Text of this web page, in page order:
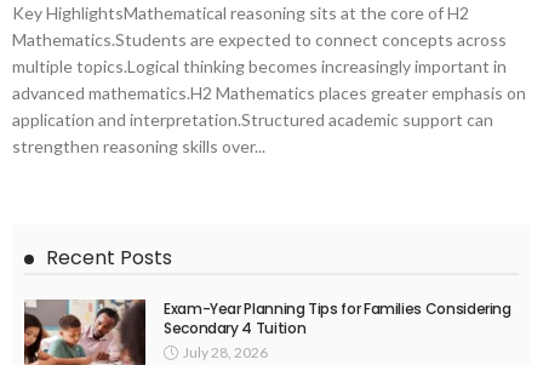
Key HighlightsMathematical reasoning sits at the core of H2
Mathematics.Students are expected to connect concepts across
multiple topics.Logical thinking becomes increasingly important in
advanced mathematics.H2 Mathematics places greater emphasis on
application and interpretation.Structured academic support can
strengthen reasoning skills over...
Recent Posts
Exam-Year Planning Tips for Families Considering
Secondary 4 Tuition
July 28, 2026